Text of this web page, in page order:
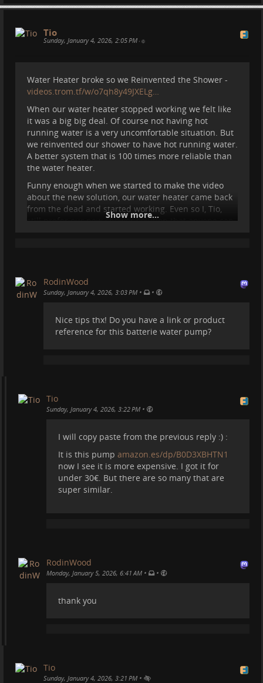
Or anywhere I can go with the motorhome.
For the past year I've been living in a motorhome.
And my life changed so much. At times I love it, at
will make a video about this and about many things
for our RideWithLess Peertube channel
videos.trom.tf/c/ridewithless/…
Follow if you are curious :)
#motorhome# spain#nature#vanlife#van#camper
#travel
Tio
Sunday, January 4, 2026, 2:05 PM •
Water Heater broke so we Reinvented the Shower -
videos.trom.tf/w/o7qh8y49JXELg…
When our water heater stopped working we felt like
it was a big big deal. Of course not having hot
running water is a very uncomfortable situation. But
we reinvented our shower to have hot running water.
A better system that is 100 times more reliable than
the water heater.
Funny enough when we started to make the video
about the new solution, our water heater came back
from the dead and started working. Even so I, Tio,
still prefer our new shower solution that anyone can
#motorhome#vanlife
#campervan#spain# travel
amazon.es/dp/B0D3XBHTN1 -
Show more...
RodinWood
Sunday, January 4, 2026, 3:03 PM • •
Nice tips thx! Do you have a link or product
reference for this batterie water pump?
Tio
Sunday, January 4, 2026, 3:22 PM •
I will copy paste from the previous reply :) :
It is this pump amazon.es/dp/B0D3XBHTN1
now I see it is more expensive. I got it for
under 30€. But there are so many that are
super similar.
RodinWood
Monday, January 5, 2026, 6:41 AM • •
thank you
Tio
Sunday, January 4, 2026, 3:21 PM •